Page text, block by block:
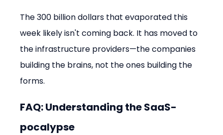
The 300 billion dollars that evaporated this
week likely isn't coming back. It has moved to
the infrastructure providers—the companies
building the brains, not the ones building the
forms.
FAQ: Understanding the SaaS-
pocalypse